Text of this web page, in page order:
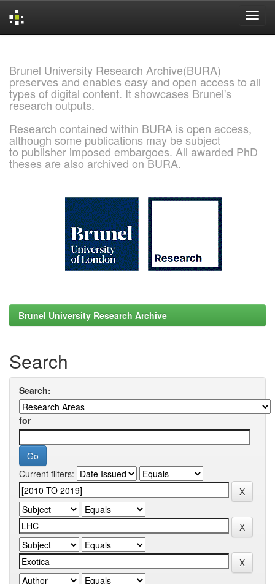
Brunel University Research Archive(BURA)
preserves and enables easy and open access to all
types of digital content. It showcases Brunel's
research outputs.
Research contained within BURA is open access,
although some publications may be subject
to publisher imposed embargoes. All awarded PhD
theses are also archived on BURA.
Brunel University Research Archive
Search
Search:
for
Current filters: